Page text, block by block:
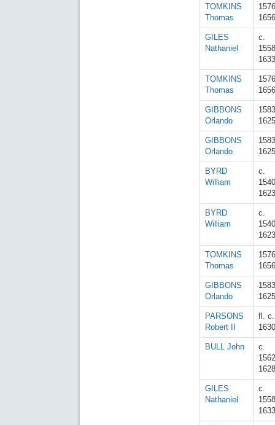
TOMKINS
Thomas
1656
GILES
Nathaniel
c.
1633
TOMKINS
Thomas
1656
GIBBONS
Orlando
1625
GIBBONS
Orlando
1625
BYRD
William
c.
1623
BYRD
William
c.
1623
TOMKINS
Thomas
1656
GIBBONS
Orlando
1625
PARSONS
Robert II
fl. c.
1630
BULL John
c.
1628
GILES
Nathaniel
c.
1633